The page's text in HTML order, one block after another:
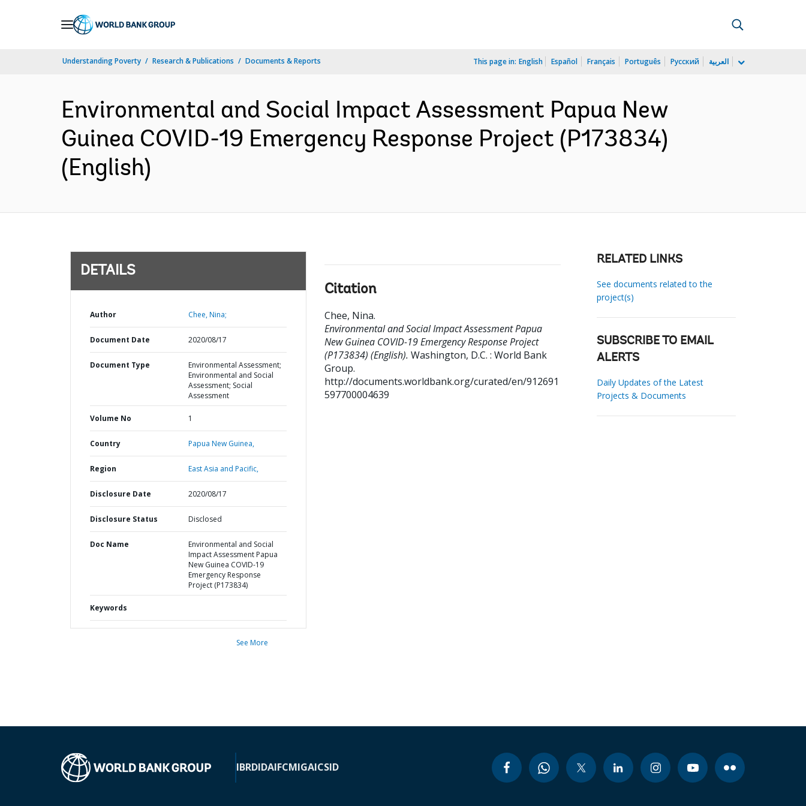
Understanding Poverty Research & Publications Documents & Reports This page in: English Español Français Português Русский العربية
Environmental and Social Impact Assessment Papua New
Guinea COVID-19 Emergency Response Project (P173834)
(English)
DETAILS
Author Chee, Nina;
Document Date 2020/08/17
Document Type
Environmental Assessment;
Environmental and Social
Assessment; Social
Assessment
Volume No 1
Country Papua New Guinea,
Region East Asia and Pacific,
Disclosure Date 2020/08/17
Disclosure Status Disclosed
Doc Name
Environmental and Social
Impact Assessment Papua
New Guinea COVID-19
Emergency Response
Project (P173834)
Keywords
See More
Citation
Chee, Nina.
Environmental and Social Impact Assessment Papua
New Guinea COVID-19 Emergency Response Project
(P173834) (English). Washington, D.C. : World Bank
Group.
http://documents.worldbank.org/curated/en/912691
597700004639
RELATED LINKS
See documents related to the
project(s)
SUBSCRIBE TO EMAIL
ALERTS
Daily Updates of the Latest
Projects & Documents
IBRDIDAIFCMIGAICSID